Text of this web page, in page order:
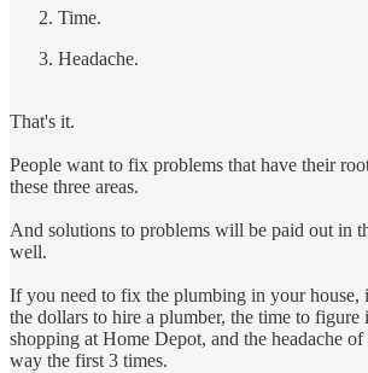
Time.
Headache.
That's it.
People want to fix problems that have their
these three areas.
And solutions to problems will be paid out in
well.
If you need to fix the plumbing in your house,
the dollars to hire a plumber, the time to
shopping at Home Depot, and the headache
way the first 3 times.